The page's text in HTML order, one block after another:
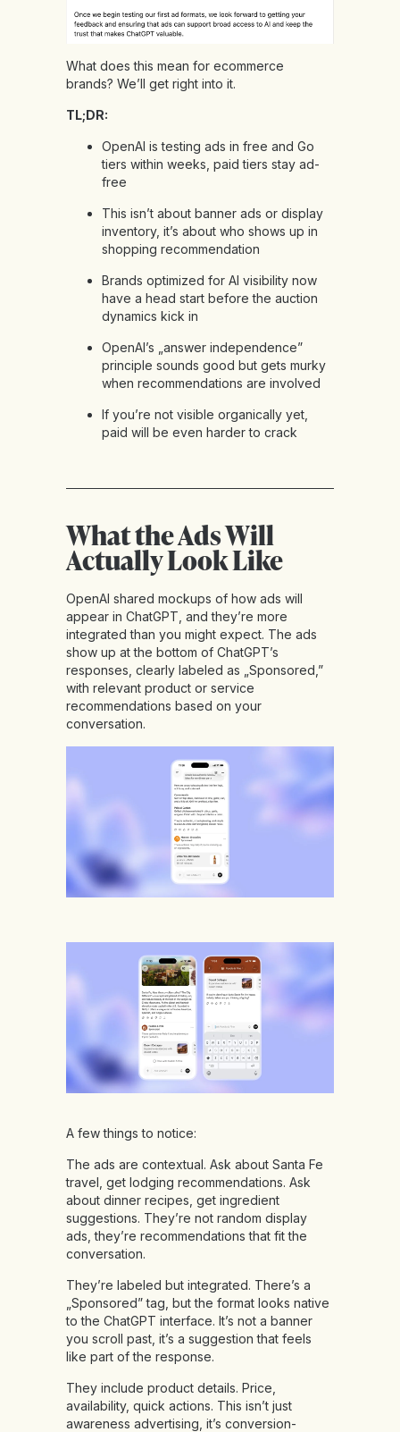
What does this mean for ecommerce
brands? We’ll get right into it.
TL;DR:
OpenAI is testing ads in free and Go
tiers within weeks, paid tiers stay ad-
free
This isn’t about banner ads or display
inventory, it’s about who shows up in
shopping recommendation
Brands optimized for AI visibility now
have a head start before the auction
dynamics kick in
OpenAI’s „answer independence”
principle sounds good but gets murky
when recommendations are involved
If you’re not visible organically yet,
paid will be even harder to crack
What the Ads Will
Actually Look Like
OpenAI shared mockups of how ads will
appear in ChatGPT, and they’re more
integrated than you might expect. The ads
show up at the bottom of ChatGPT’s
responses, clearly labeled as „Sponsored,”
with relevant product or service
recommendations based on your
conversation.
A few things to notice:
The ads are contextual. Ask about Santa Fe
travel, get lodging recommendations. Ask
about dinner recipes, get ingredient
suggestions. They’re not random display
ads, they’re recommendations that fit the
conversation.
They’re labeled but integrated. There’s a
„Sponsored” tag, but the format looks native
to the ChatGPT interface. It’s not a banner
you scroll past, it’s a suggestion that feels
like part of the response.
They include product details. Price,
availability, quick actions. This isn’t just
awareness advertising, it’s conversion-